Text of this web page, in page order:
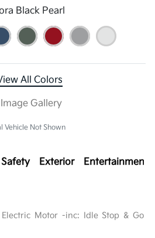
Black Pearl
All Colors
Image Gallery
Vehicle Not Shown
Safety Exterior Entertainment
Motor -inc: Idle Stop & Go